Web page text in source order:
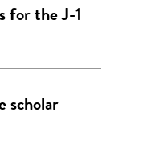
for the J-1
scholar